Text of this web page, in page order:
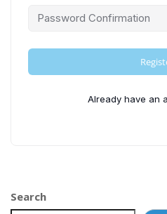
Already have an
Search